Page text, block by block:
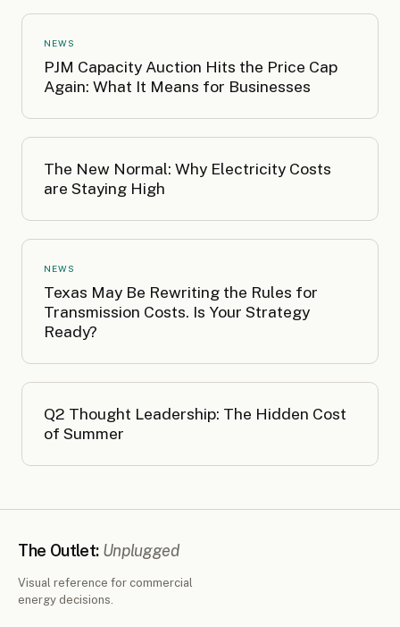
NEWS
PJM Capacity Auction Hits the Price Cap
Again: What It Means for Businesses
The New Normal: Why Electricity Costs
are Staying High
NEWS
Texas May Be Rewriting the Rules for
Transmission Costs. Is Your Strategy
Ready?
Q2 Thought Leadership: The Hidden Cost
of Summer
The Outlet: Unplugged
Visual reference for commercial
energy decisions.